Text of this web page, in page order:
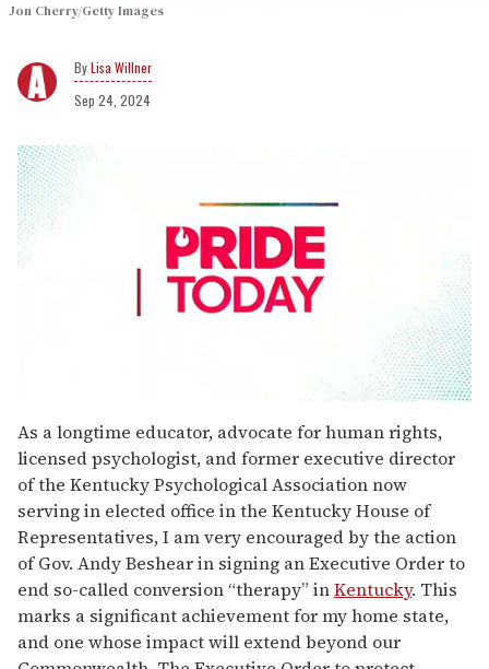
Jon Cherry/Getty Images
Lisa Willner
Sep 24, 2024
seconds
of
2
minutes,
13
seconds
As a longtime educator, advocate for human rights,
licensed psychologist, and former executive director
of the Kentucky Psychological Association now
serving in elected office in the Kentucky House of
Representatives, I am very encouraged by the action
of Gov. Andy Beshear in signing an Executive Order to
end so-called conversion “therapy” inKentucky. This
marks a significant achievement for my home state,
and one whose impact will extend beyond our